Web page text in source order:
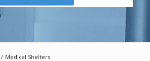
/ Medical Shelters